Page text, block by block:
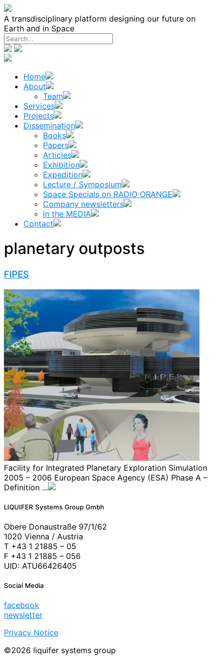
Skip
to
content
A transdisciplinary platform designing our future on
Earth and in Space
Home
About
Team
Services
Projects
Dissemination
Books
Papers
Articles
Exhibition
Expedition
Lecture / Symposium
Space Specials on RADIO ORANGE
Company newsletters
in the MEDIA
Contact
planetary outposts
FIPES
Facility for Integrated Planetary Exploration Simulation
2005 – 2006 European Space Agency (ESA) Phase A –
Definition ...
LIQUIFER Systems Group Gmbh
Obere Donaustraße 97/1/62
1020 Vienna / Austria
T +43 1 21885 – 05
F +43 1 21885 – 056
UID: ATU66426405
Social Media
facebook
newsletter
Privacy Notice
©2026 liquifer systems group